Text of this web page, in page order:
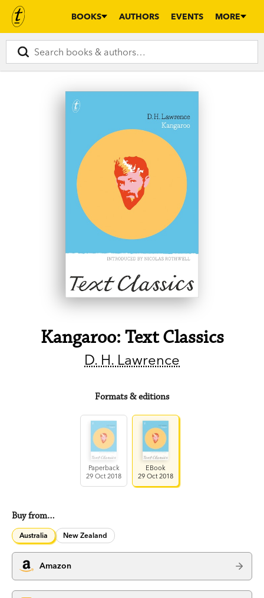
BOOKS AUTHORS EVENTS MORE
Kangaroo: Text Classics
D. H. Lawrence
Formats & editions
Paperback
29 Oct 2018
EBook
29 Oct 2018
Buy from…
Australia New Zealand
Amazon